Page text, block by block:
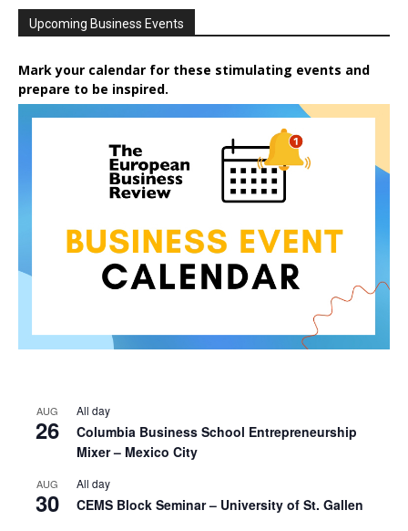
Upcoming Business Events
Mark your calendar for these stimulating events and
prepare to be inspired.
AUG
26
All day
Columbia Business School Entrepreneurship
Mixer – Mexico City
AUG
30
All day
CEMS Block Seminar – University of St. Gallen